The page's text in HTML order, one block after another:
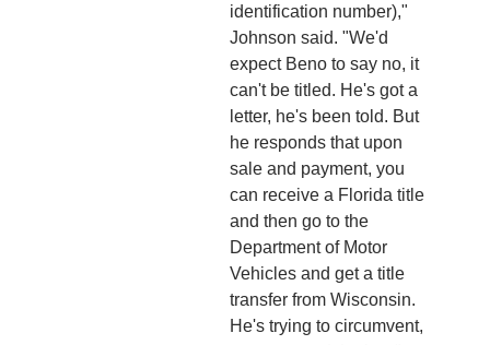
identification number),"
Johnson said. "We'd
expect Beno to say no, it
can't be titled. He's got a
letter, he's been told. But
he responds that upon
sale and payment, you
can receive a Florida title
and then go to the
Department of Motor
Vehicles and get a title
transfer from Wisconsin.
He's trying to circumvent,